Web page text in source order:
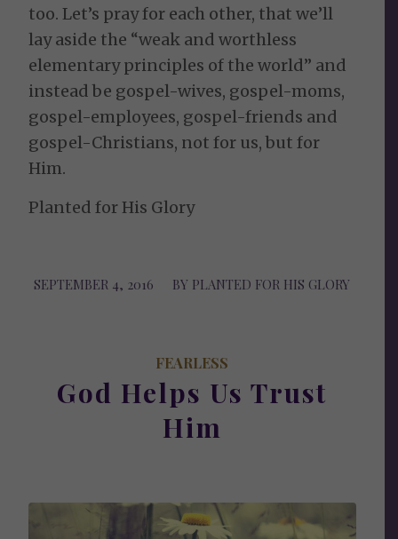
too. Let’s pray for each other, that we’ll
lay aside the “weak and worthless
elementary principles of the world” and
instead be gospel-wives, gospel-moms,
gospel-employees, gospel-friends and
gospel-Christians, not for us, but for
Him.
Planted for His Glory
SEPTEMBER 4, 2016
/ BY PLANTED FOR HIS GLORY
FEARLESS
God Helps Us Trust
Him